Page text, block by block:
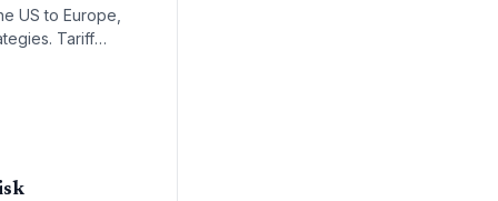
US to Europe,
Tariff